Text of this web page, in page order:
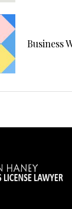
Business